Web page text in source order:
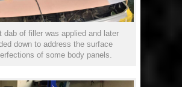
dab of filler was applied and later
down to address the surface
of some body panels.